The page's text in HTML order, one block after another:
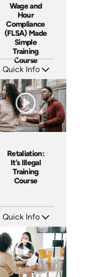
Wage and
Hour
Compliance
(FLSA) Made
Simple
Training
Course
Quick Info
Languages: EN
Produced: 2021
Retaliation:
It’s Illegal
Training
Course
Quick Info
Languages: EN ES
Produced: 2020